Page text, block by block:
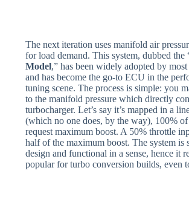
The next iteration uses manifold air
for load demand. This system, dubbed the
Model,” has been widely adopted by
and has become the go-to ECU in the
tuning scene. The process is simple: you
to the manifold pressure which directly
turbocharger. Let’s say it’s mapped in a
(which no one does, by the way), 100%
request maximum boost. A 50% throttle
half of the maximum boost. The system is
design and functional in a sense, hence it
popular for turbo conversion builds, even